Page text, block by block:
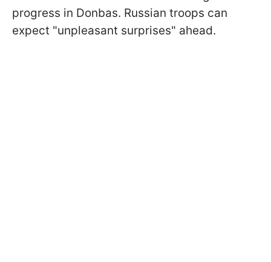
progress in Donbas. Russian troops can
expect "unpleasant surprises" ahead.